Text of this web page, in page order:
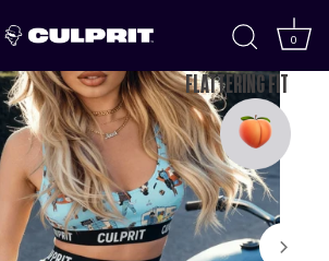
0
FLATTERING FIT